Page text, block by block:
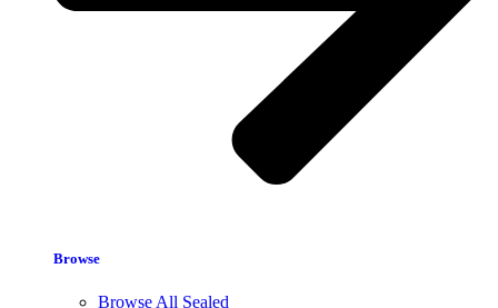
Browse
Browse All Sealed